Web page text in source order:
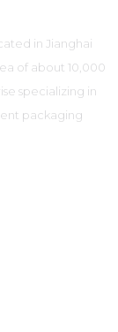
in Jianghai
of about 10,000
specializing in
packaging